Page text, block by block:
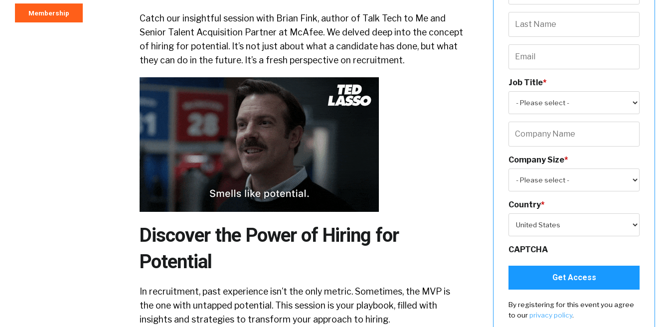
Membership
Catch our insightful session with Brian Fink, author of Talk Tech to Me and
Senior Talent Acquisition Partner at McAfee. We delved deep into the concept
of hiring for potential. It’s not just about what a candidate has done, but what
they can do in the future. It’s a fresh perspective on recruitment.
Discover the Power of Hiring for
Potential
In recruitment, past experience isn’t the only metric. Sometimes, the MVP is
the one with untapped potential. This session is your playbook, filled with
insights and strategies to transform your approach to hiring.
Job Title*
Company Size*
Country*
CAPTCHA
By registering for this event you agree
to ourprivacy policy.